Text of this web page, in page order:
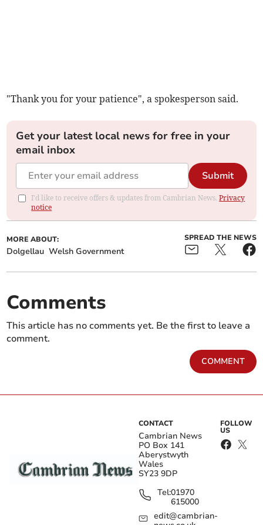
"Thank you for your patience", a spokesperson said.
Get your latest local news for free in your
email inbox
Submit
I'd like to receive offers & updates from Cambrian News.Privacy
notice
MORE ABOUT:
Dolgellau Welsh Government
SPREAD THE NEWS
Comments
This article has no comments yet. Be the first to leave a
comment.
COMMENT
CONTACT
Cambrian News
PO Box 141
Aberystwyth
Wales
SY23 9DP
Tel:01970
615000
edit@cambrian-
FOLLOW
US